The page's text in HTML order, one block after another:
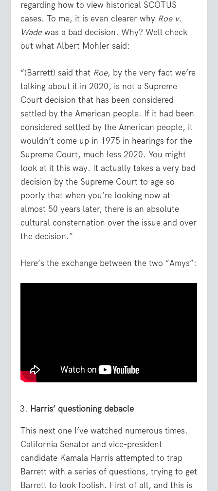
regarding how to view historical SCOTUS
cases. To me, it is even clearer why Roe v.
Wadewas a bad decision. Why? Well check
out whatAlbert Mohler said:
“(Barrett) said that Roe, by the very fact we’re
talking about it in 2020, is not a Supreme
Court decision that has been considered
settled by the American people. If it had been
considered settled by the American people, it
wouldn’t come up in 1975 in hearings for the
Supreme Court, much less 2020. You might
look at it this way. It actually takes a very bad
decision by the Supreme Court to age so
poorly that when you’re looking now at
almost 50 years later, there is an absolute
cultural consternation over the issue and over
the decision.”
Here’s the exchange between the two “Amys”:
Harris’ questioning debacle
This next one I’ve watched numerous times.
California Senator and vice-president
candidate Kamala Harris attempted to trap
Barrett with a series of questions, trying to get
Barrett to look foolish. First of all, and this is